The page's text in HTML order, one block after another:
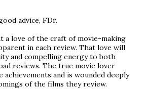
advice, FDr.
a love of the craft of movie-making
in each review. That love will
and compelling energy to both
reviews. The true movie lover
achievements and is wounded deeply
of the films they review.